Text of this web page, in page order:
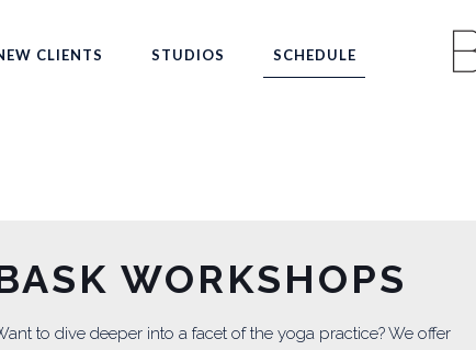
CLIENTS STUDIOS SCHEDULE
WORKSHOPS
to dive deeper into a facet of the yoga practice? We offer